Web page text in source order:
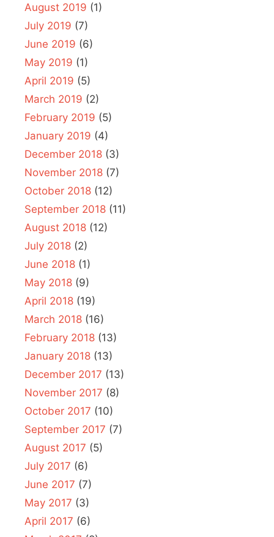
August 2019 (1)
July 2019 (7)
June 2019 (6)
May 2019 (1)
April 2019 (5)
March 2019 (2)
February 2019 (5)
January 2019 (4)
December 2018 (3)
November 2018 (7)
October 2018 (12)
September 2018 (11)
August 2018 (12)
July 2018 (2)
June 2018 (1)
May 2018 (9)
April 2018 (19)
March 2018 (16)
February 2018 (13)
January 2018 (13)
December 2017 (13)
November 2017 (8)
October 2017 (10)
September 2017 (7)
August 2017 (5)
July 2017 (6)
June 2017 (7)
May 2017 (3)
April 2017 (6)